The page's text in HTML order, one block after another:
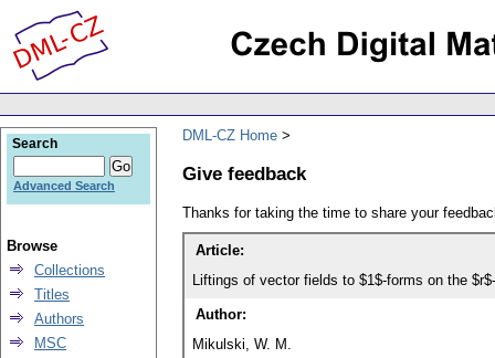
DML-CZ Home
Give feedback
Thanks for taking the time to share your
Article:
Liftings of vector fields to $1$-forms on the
Author:
Mikulski, W. M.
Search
Advanced Search
Browse
Collections
Titles
Authors
MSC